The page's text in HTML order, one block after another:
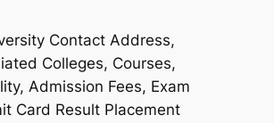
Contact Address,
Colleges, Courses,
Admission Fees, Exam
Card Result Placement